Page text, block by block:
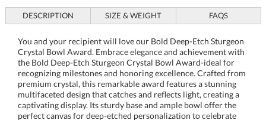
DESCRIPTION SIZE & WEIGHT FAQS
You and your recipient will love our Bold Deep-Etch Sturgeon
Crystal Bowl Award. Embrace elegance and achievement with
the Bold Deep-Etch Sturgeon Crystal Bowl Award-ideal for
recognizing milestones and honoring excellence. Crafted from
premium crystal, this remarkable award features a stunning
multifaceted design that catches and reflects light, creating a
captivating display. Its sturdy base and ample bowl offer the
perfect canvas for deep-etched personalization to celebrate
corporate success, sporting triumphs, or personal accolades.
Whether placed on a mantelpiece, shelf, or as the centerpiece
of a special event, this crystal bowl promises to leave a lasting
impression as a gift of sophistication and appreciation. Each
piece, starting as a blank canvas, is transformed into a
memorable token that encapsulates the high standards and